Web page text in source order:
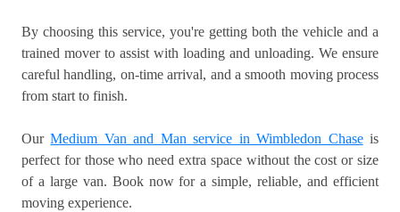
By choosing this service, you're getting both the vehicle and a
trained mover to assist with loading and unloading. We ensure
careful handling, on-time arrival, and a smooth moving process
from start to finish.
OurMedium Van and Man service in Wimbledon Chaseis
perfect for those who need extra space without the cost or size
of a large van. Book now for a simple, reliable, and efficient
moving experience.